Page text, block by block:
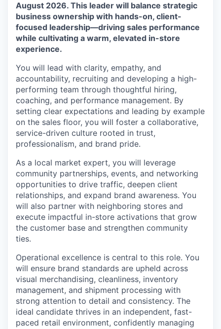
August 2026. This leader will balance strategic
business ownership with hands-on, client-
focused leadership—driving sales performance
while cultivating a warm, elevated in-store
experience.
You will lead with clarity, empathy, and
accountability, recruiting and developing a high-
performing team through thoughtful hiring,
coaching, and performance management. By
setting clear expectations and leading by example
on the sales floor, you will foster a collaborative,
service-driven culture rooted in trust,
professionalism, and brand pride.
As a local market expert, you will leverage
community partnerships, events, and networking
opportunities to drive traffic, deepen client
relationships, and expand brand awareness. You
will also partner with neighboring stores and
execute impactful in-store activations that grow
the customer base and strengthen community
ties.
Operational excellence is central to this role. You
will ensure brand standards are upheld across
visual merchandising, cleanliness, inventory
management, and shipment processing with
strong attention to detail and consistency. The
ideal candidate thrives in an independent, fast-
paced retail environment, confidently managing